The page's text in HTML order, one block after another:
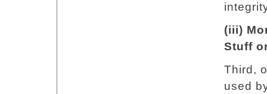
(iii)
Stuff
Third,
used